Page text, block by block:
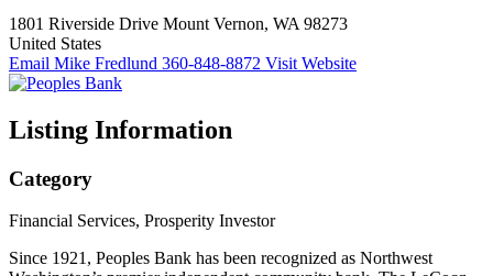
1801 Riverside Drive Mount Vernon, WA 98273
United States
Email Mike Fredlund 360-848-8872 Visit Website
Listing Information
Category
Financial Services, Prosperity Investor
Since 1921, Peoples Bank has been recognized as Northwest